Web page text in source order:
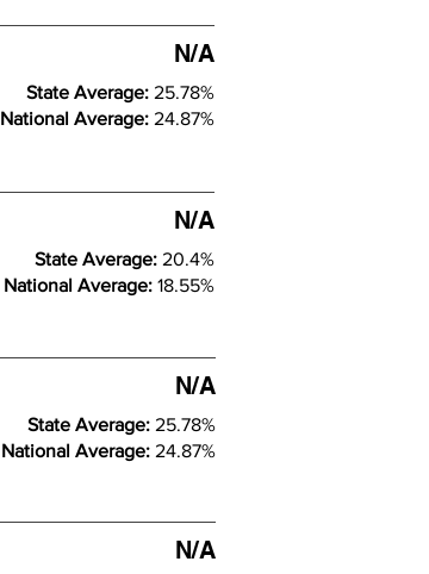
N/A
State Average: 25.78%
National Average: 24.87%
N/A
State Average: 20.4%
National Average: 18.55%
N/A
N/A
State Average: 25.78%
National Average: 24.87%